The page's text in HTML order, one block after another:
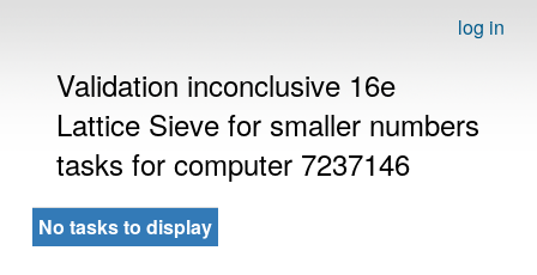
log in
Validation inconclusive 16e
Lattice Sieve for smaller numbers
tasks for computer 7237146
No tasks to display